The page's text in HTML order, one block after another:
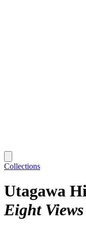
Collections
Utagawa
Eight